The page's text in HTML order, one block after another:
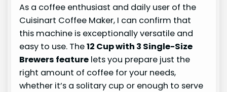
As a coffee enthusiast and daily user of the
Cuisinart Coffee Maker, I can confirm that
this machine is exceptionally versatile and
easy to use. The12 Cup with 3 Single-Size
Brewers feature lets you prepare just the
right amount of coffee for your needs,
whether it’s a solitary cup or enough to serve